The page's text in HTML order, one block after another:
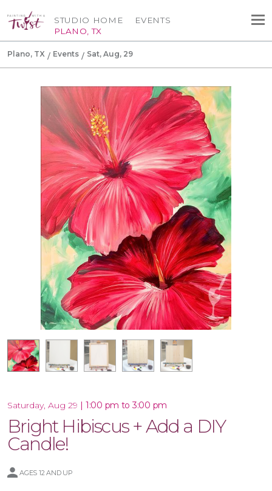
STUDIO HOME
PLANO, TX
EVENTS
Plano, TX Events Sat, Aug, 29
16x20 Canvas
Framed 16x20 Canvas
16x20 Wood Plank Board
12x12 Wood Plank Board
Saturday, Aug 29 | 1:00 pm to 3:00 pm
Bright Hibiscus + Add a DIY
Candle!
AGES 12 AND UP